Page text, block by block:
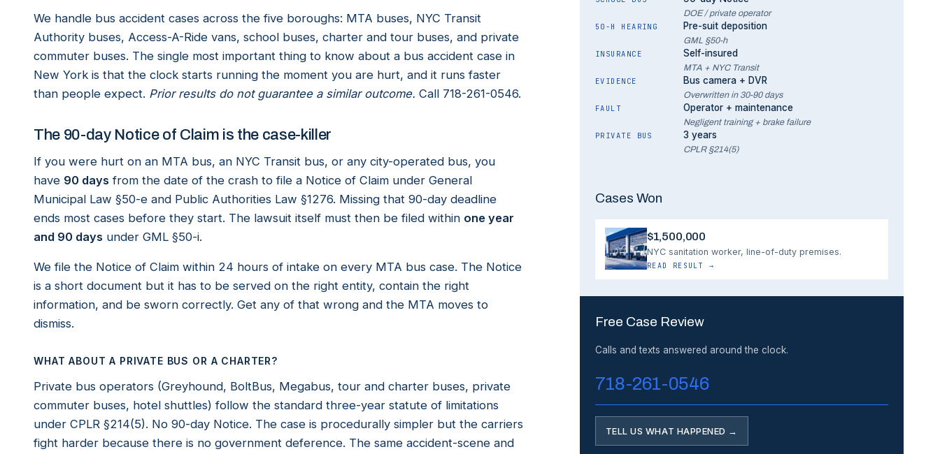
We handle bus accident cases across the five boroughs: MTA buses, NYC Transit
Authority buses, Access-A-Ride vans, school buses, charter and tour buses, and private
commuter buses. The single most important thing to know about a bus accident case in
New York is that the clock starts running the moment you are hurt, and it runs faster
than people expect. Prior results do not guarantee a similar outcome. Call 718-261-0546.
The 90-day Notice of Claim is the case-killer
If you were hurt on an MTA bus, an NYC Transit bus, or any city-operated bus, you
have 90 days from the date of the crash to file a Notice of Claim under General
Municipal Law §50-e and Public Authorities Law §1276. Missing that 90-day deadline
ends most cases before they start. The lawsuit itself must then be filed within one year
and 90 days under GML §50-i.
We file the Notice of Claim within 24 hours of intake on every MTA bus case. The Notice
is a short document but it has to be served on the right entity, contain the right
information, and be sworn correctly. Get any of that wrong and the MTA moves to
dismiss.
WHAT ABOUT A PRIVATE BUS OR A CHARTER?
Private bus operators (Greyhound, BoltBus, Megabus, tour and charter buses, private
commuter buses, hotel shuttles) follow the standard three-year statute of limitations
under CPLR §214(5). No 90-day Notice. The case is procedurally simpler but the carriers
fight harder because there is no government deference. The same accident-scene and
DOE / private operator
50-H HEARING
Pre-suit deposition
GML §50-h
INSURANCE
Self-insured
MTA + NYC Transit
EVIDENCE
Bus camera + DVR
Overwritten in 30-90 days
FAULT
Operator + maintenance
Negligent training + brake failure
PRIVATE BUS
3 years
CPLR §214(5)
Cases Won
$1,500,000
NYC sanitation worker, line-of-duty premises.
READ RESULT →
Free Case Review
Calls and texts answered around the clock.
718-261-0546
TELL US WHAT HAPPENED →